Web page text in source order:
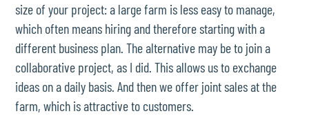
size of your project: a large farm is less easy to manage,
which often means hiring and therefore starting with a
different business plan. The alternative may be to join a
collaborative project, as I did. This allows us to exchange
ideas on a daily basis. And then we offer joint sales at the
farm, which is attractive to customers.